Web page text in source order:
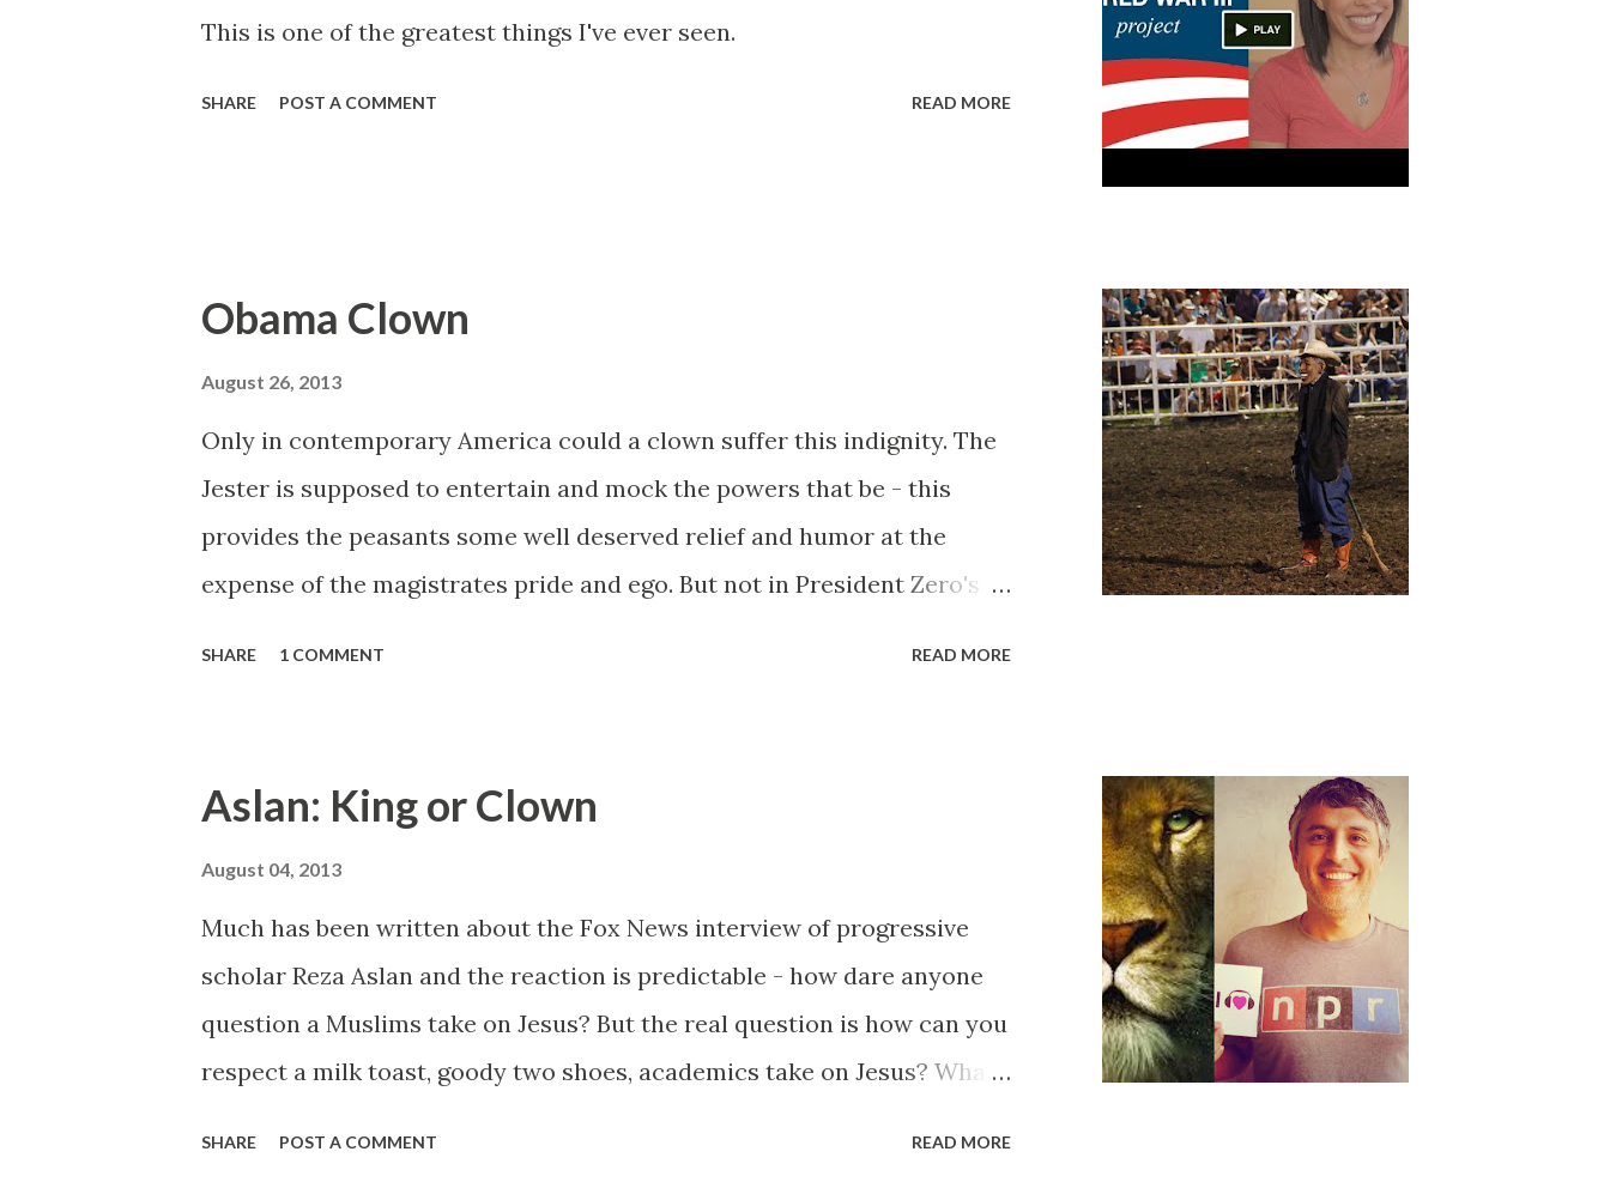
This is one of the greatest things I've ever seen.
SHARE POST A COMMENT READ MORE
Obama Clown
August 26, 2013
Only in contemporary America could a clown suffer this indignity. The
Jester is supposed to entertain and mock the powers that be - this
provides the peasants some well deserved relief and humor at the
expense of the magistrates pride and ego. But not in President Zero's
SHARE 1 COMMENT READ MORE
Aslan: King or Clown
August 04, 2013
Much has been written about the Fox News interview of progressive
scholar Reza Aslan and the reaction is predictable - how dare anyone
question a Muslims take on Jesus? But the real question is how can you
respect a milk toast, goody two shoes, academics take on Jesus? What
SHARE POST A COMMENT READ MORE